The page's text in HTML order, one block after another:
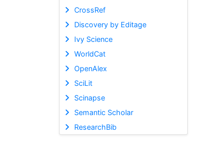
CrossRef
Discovery by Editage
Ivy Science
WorldCat
OpenAlex
SciLit
Scinapse
Semantic Scholar
ResearchBib